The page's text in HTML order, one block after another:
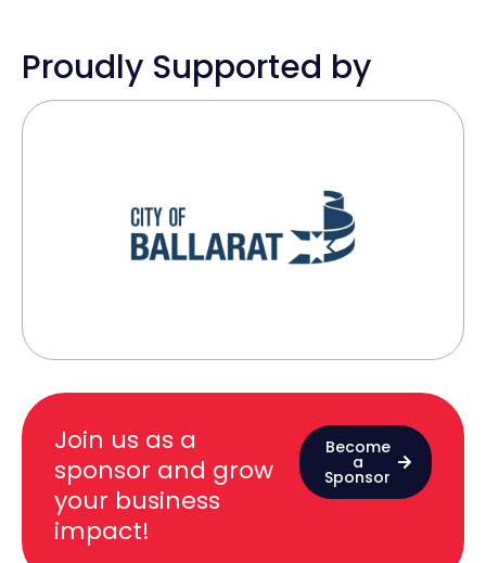
Proudly Supported by
Join us as a
sponsor and grow
your business
impact!
Become
a
Sponsor